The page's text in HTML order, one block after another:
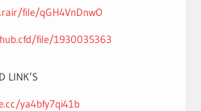
file/qGH4VnDnwO
file/1930035363
LINK’S
ya4bfy7qi41b